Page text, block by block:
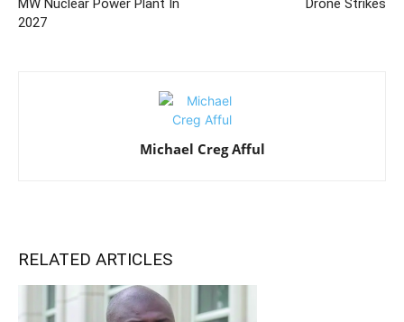
MW Nuclear Power Plant In
2027
Drone Strikes
Michael Creg Afful
RELATED ARTICLES